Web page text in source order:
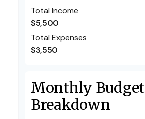
Total Income
$5,500
Total Expenses
$3,550
Monthly Budget
Breakdown